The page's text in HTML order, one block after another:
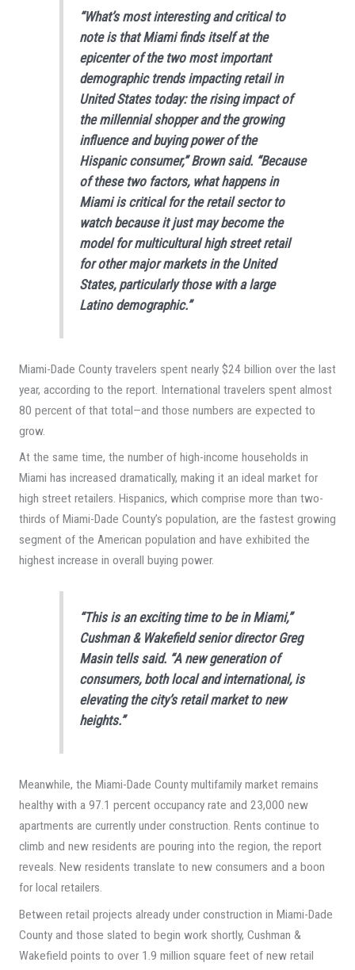
“What’s most interesting and critical to
note is that Miami finds itself at the
epicenter of the two most important
demographic trends impacting retail in
United States today: the rising impact of
the millennial shopper and the growing
influence and buying power of the
Hispanic consumer,” Brown said. “Because
of these two factors, what happens in
Miami is critical for the retail sector to
watch because it just may become the
model for multicultural high street retail
for other major markets in the United
States, particularly those with a large
Latino demographic.”
Miami-Dade County travelers spent nearly $24 billion over the last
year, according to the report. International travelers spent almost
80 percent of that total—and those numbers are expected to
grow.
At the same time, the number of high-income households in
Miami has increased dramatically, making it an ideal market for
high street retailers. Hispanics, which comprise more than two-
thirds of Miami-Dade County’s population, are the fastest growing
segment of the American population and have exhibited the
highest increase in overall buying power.
“This is an exciting time to be in Miami,”
Cushman & Wakefield senior director Greg
Masin tells said. “A new generation of
consumers, both local and international, is
elevating the city’s retail market to new
heights.”
Meanwhile, the Miami-Dade County multifamily market remains
healthy with a 97.1 percent occupancy rate and 23,000 new
apartments are currently under construction. Rents continue to
climb and new residents are pouring into the region, the report
reveals. New residents translate to new consumers and a boon
for local retailers.
Between retail projects already under construction in Miami-Dade
County and those slated to begin work shortly, Cushman &
Wakefield points to over 1.9 million square feet of new retail